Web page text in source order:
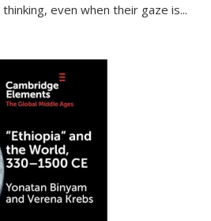
even when their gaze is...